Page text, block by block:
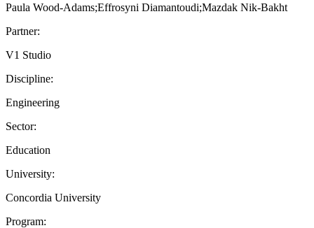
Paula Wood-Adams;Effrosyni Diamantoudi;Mazdak Nik-Bakht
Partner:
V1 Studio
Discipline:
Engineering
Sector:
Education
University:
Concordia University
Program: